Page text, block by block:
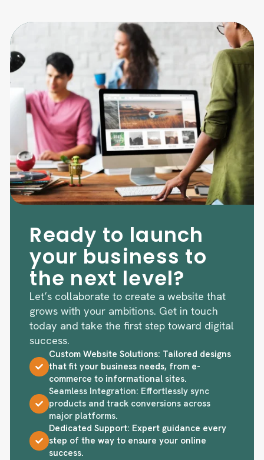
Ready to launch
your business to
the next level?
Let’s collaborate to create a website that
grows with your ambitions. Get in touch
today and take the first step toward digital
success.
Custom Website Solutions: Tailored designs
that fit your business needs, from e-
commerce to informational sites.
Seamless Integration: Effortlessly sync
products and track conversions across
major platforms.
Dedicated Support: Expert guidance every
step of the way to ensure your online
success.